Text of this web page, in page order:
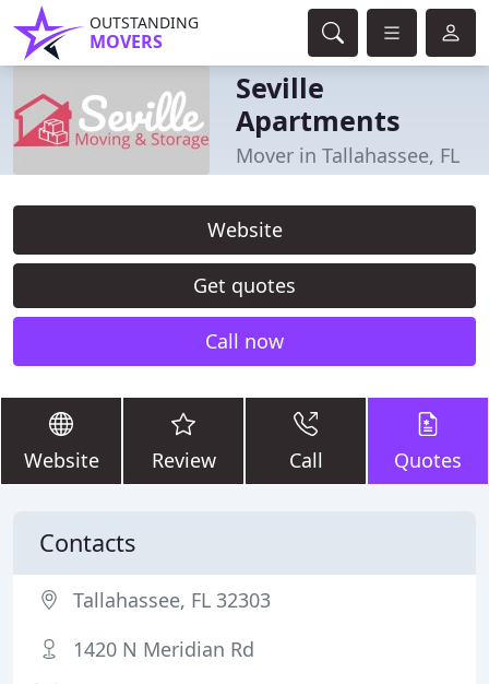
OUTSTANDING
MOVERS
Seville
Apartments
Mover in Tallahassee, FL
Website
Get quotes
Call now
Website Review Call Quotes
Contacts
Tallahassee, FL 32303
1420 N Meridian Rd